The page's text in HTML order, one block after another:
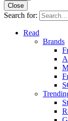
Close
Search for:
Read
Brands